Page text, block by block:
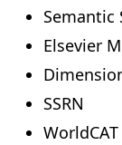
Semantic
Elsevier
SSRN
WorldCAT